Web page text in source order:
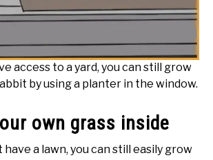
access to a yard, you can still grow
by using a planter in the window.
own grass inside
have a lawn, you can still easily grow